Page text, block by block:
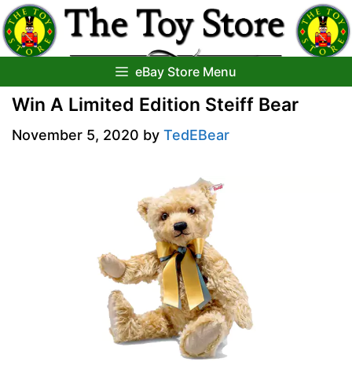
Skip
to
content
eBay Store Menu
Win A Limited Edition Steiff Bear
November 5, 2020 by TedEBear